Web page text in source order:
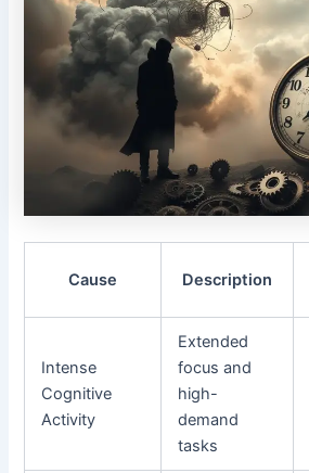
Cause Description
Intense
Cognitive
Activity
Extended
focus and
high-
demand
tasks